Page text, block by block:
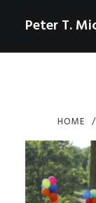
Peter T.
AERIAL/DRONE
COMMERCIAL
HOME